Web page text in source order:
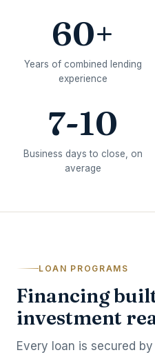
60+
Years of combined lending
experience
7-10
Business days to close, on
average
LOAN PROGRAMS
Financing
investment
Every loan is secured